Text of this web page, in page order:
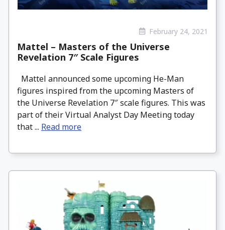
February 24, 2021
Mattel – Masters of the Universe
Revelation 7″ Scale Figures
Mattel announced some upcoming He-Man
figures inspired from the upcoming Masters of
the Universe Revelation 7″ scale figures. This was
part of their Virtual Analyst Day Meeting today
that ... Read more